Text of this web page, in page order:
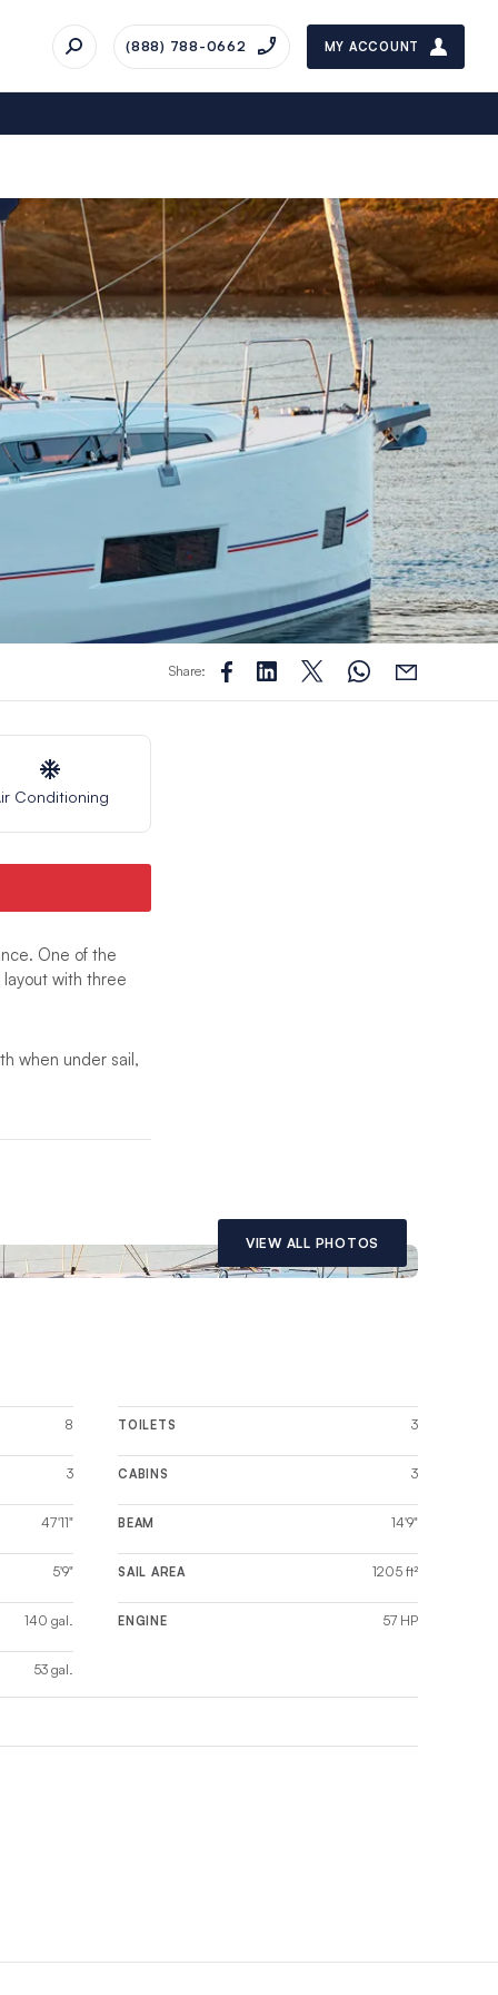
(888) 788-0662 MY ACCOUNT
Share:
Conditioning
One of the
with three
when under sail,
saloon. Built with
a luxurious
VIEW ALL PHOTOS
8 TOILETS 3
3 CABINS 3
47'11" BEAM 14'9"
5'9" SAIL AREA 1205 ft²
140 gal. ENGINE 57 HP
53 gal.